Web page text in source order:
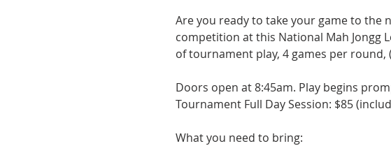
Are you ready to take your game to the
competition at this National Mah Jongg
of tournament play, 4 games per round,
Doors open at 8:45am. Play begins
Tournament Full Day Session: $85
What you need to bring: